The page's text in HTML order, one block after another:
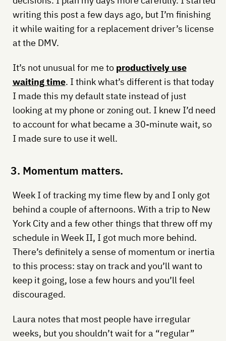
writing this post a few days ago, but I’m finishing
it while waiting for a replacement driver’s license
at the DMV.
It’s not unusual for me to productively use
waiting time. I think what’s different is that today
I made this my default state instead of just
looking at my phone or zoning out. I knew I’d need
to account for what became a 30-minute wait, so
I made sure to use it well.
3. Momentum matters.
Week I of tracking my time flew by and I only got
behind a couple of afternoons. With a trip to New
York City and a few other things that threw off my
schedule in Week II, I got much more behind.
There’s definitely a sense of momentum or inertia
to this process: stay on track and you’ll want to
keep it going, lose a few hours and you’ll feel
discouraged.
Laura notes that most people have irregular
weeks, but you shouldn’t wait for a “regular”